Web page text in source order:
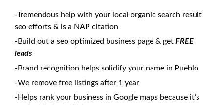
-Tremendous help with your local organic search result
seo efforts & is a NAP citation
-Build out a seo optimized business page & get FREE
leads
-Brand recognition helps solidify your name in Pueblo
-We remove free listings after 1 year
-Helps rank your business in Google maps because it’s